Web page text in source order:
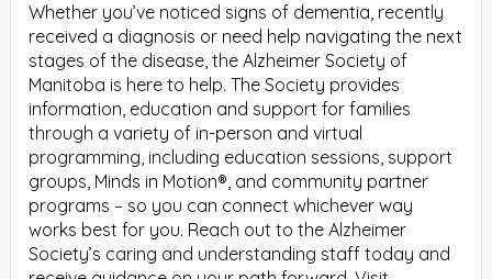
Whether you’ve noticed signs of dementia, recently
received a diagnosis or need help navigating the next
stages of the disease, the Alzheimer Society of
Manitoba is here to help. The Society provides
information, education and support for families
through a variety of in-person and virtual
programming, including education sessions, support
groups, Minds in Motion®, and community partner
programs – so you can connect whichever way
works best for you. Reach out to the Alzheimer
Society’s caring and understanding staff today and